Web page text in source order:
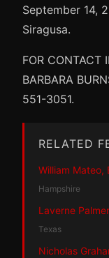
September 14,
Siragusa.
FOR CONTACT
BARBARA
551-3051.
RELATED
William Mateo,
Hampshire
Laverne
Texas
Nicholas